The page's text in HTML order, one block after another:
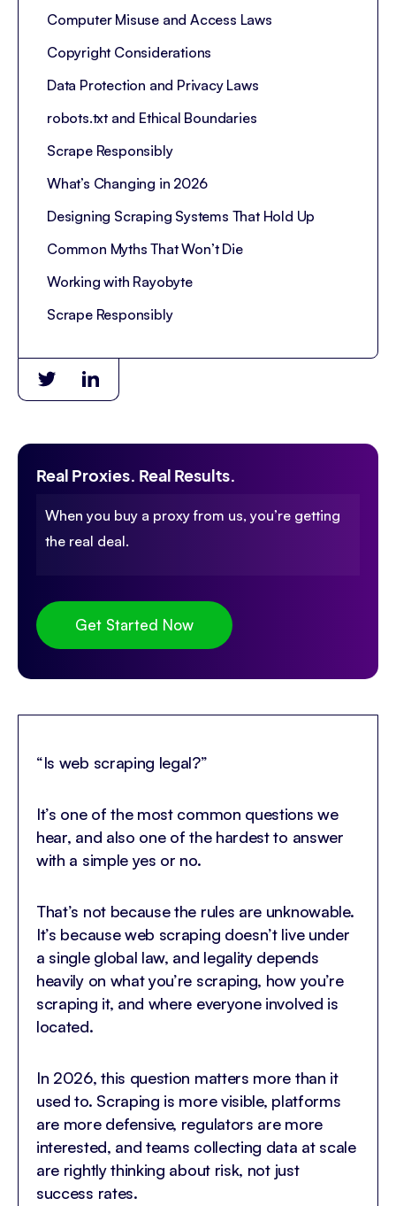
“Is web scraping legal?”
It’s one of the most common questions we
hear, and also one of the hardest to answer
with a simple yes or no.
That’s not because the rules are unknowable.
It’s because web scraping doesn’t live under
a single global law, and legality depends
heavily on what you’re scraping, how you’re
scraping it, and where everyone involved is
located.
In 2026, this question matters more than it
used to. Scraping is more visible, platforms
are more defensive, regulators are more
interested, and teams collecting data at scale
are rightly thinking about risk, not just
success rates.
Computer Misuse and Access Laws
Copyright Considerations
Data Protection and Privacy Laws
robots.txt and Ethical Boundaries
Scrape Responsibly
What’s Changing in 2026
Designing Scraping Systems That Hold Up
Common Myths That Won’t Die
Working with Rayobyte
Scrape Responsibly
Real Proxies. Real Results.
When you buy a proxy from us, you’re getting
the real deal.
Get Started Now